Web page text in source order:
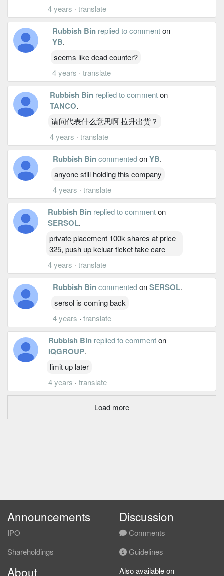
4 years · translate
Rubbish Bin replied to commenton
YB.
seems like dead counter?
4 years ·translate
Rubbish Bin replied to commenton
TANCO.
请问代表什么意思啊 拉升出货？
4 years · translate
Rubbish BincommentedonYB.
anyone still holding this company
4 years · translate
Rubbish Bin replied to commenton
SERSOL.
private placement 100k shares at price
325, push up keluar ticket take care
4 years · translate
Rubbish BincommentedonSERSOL.
sersol is coming back
4 years · translate
Rubbish Bin replied to commenton
IQGROUP.
limit up later
4 years ·translate
Load more
Announcements
IPO
Shareholdings
Discussion
Comments
Guidelines
About Also available on